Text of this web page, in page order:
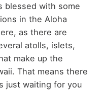
blessed with some
in the Aloha
as there are
atolls, islets,
make up the
That means there
just waiting for you